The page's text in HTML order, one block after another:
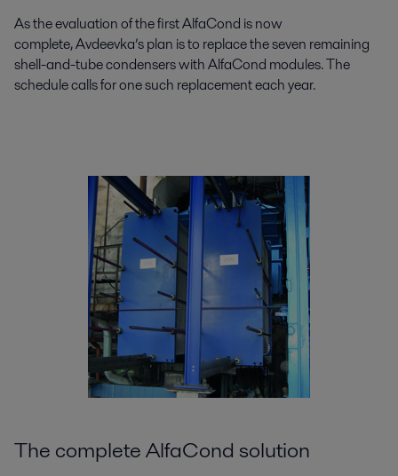
As the evaluation of the first AlfaCond is now
complete, Avdeevka’s plan is to replace the seven remaining
shell-and-tube condensers with AlfaCond modules. The
schedule calls for one such replacement each year.
The complete AlfaCond solution